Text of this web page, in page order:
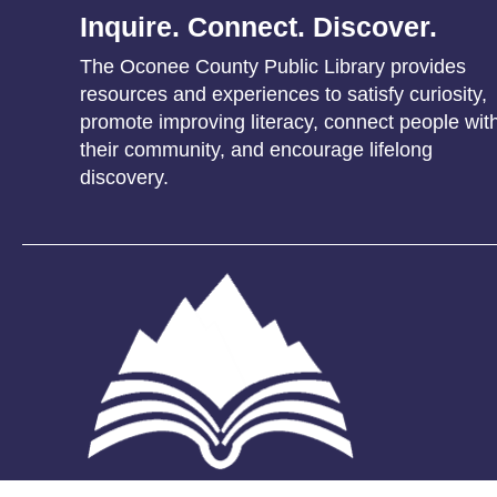
Inquire. Connect. Discover.
The Oconee County Public Library provides
resources and experiences to satisfy curiosity,
promote improving literacy, connect people
their community, and encourage lifelong
discovery.